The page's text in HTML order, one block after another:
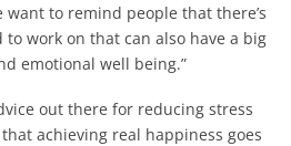
want to remind people that there’s
work on that can also have a big
emotional well being.”
out there for reducing stress
achieving real happiness goes